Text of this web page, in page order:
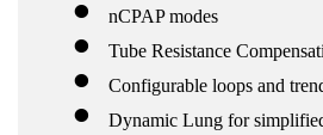
nCPAP modes
Tube Resistance
Configurable loops and
Dynamic Lung for